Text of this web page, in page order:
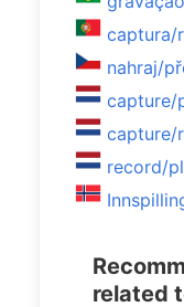
captura/
nahraj/
capture/
capture/
record/
related